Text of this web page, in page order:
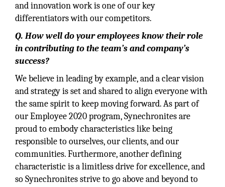
and innovation work is one of our key
differentiators with our competitors.
Q. How well do your employees know their role
in contributing to the team’s and company’s
success?
We believe in leading by example, and a clear vision
and strategy is set and shared to align everyone with
the same spirit to keep moving forward. As part of
our Employee 2020 program, Synechronites are
proud to embody characteristics like being
responsible to ourselves, our clients, and our
communities. Furthermore, another defining
characteristic is a limitless drive for excellence, and
so Synechronites strive to go above and beyond to